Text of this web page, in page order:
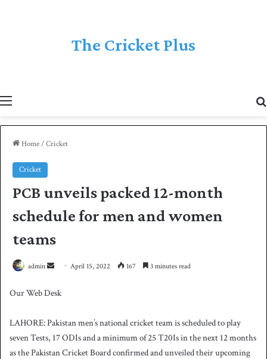
The Cricket Plus
Home/Cricket
Cricket
PCB unveils packed 12-month
schedule for men and women
teams
admin
n
a
n
e
April 15, 2022 167 3 minutes read
Our Web Desk
LAHORE: Pakistan men’s national cricket team is scheduled to play
seven Tests, 17 ODIs and a minimum of 25 T20Is in the next 12 months
as the Pakistan Cricket Board confirmed and unveiled their upcoming